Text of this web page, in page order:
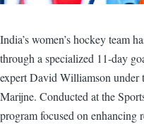
India’s women’s hockey team
through a specialized 11-day
expert David Williamson under
Marijne. Conducted at the
program focused on enhancing